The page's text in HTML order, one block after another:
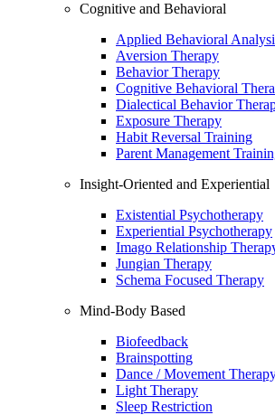
Cognitive and Behavioral
Applied Behavioral
Aversion Therapy
Behavior Therapy
Cognitive Behavioral
Dialectical Behavior
Exposure Therapy
Habit Reversal Training
Parent Management
Insight-Oriented and Experiential
Existential Psychotherapy
Experiential Psychotherapy
Imago Relationship
Jungian Therapy
Schema Focused Therapy
Mind-Body Based
Biofeedback
Brainspotting
Dance / Movement
Light Therapy
Sleep Restriction